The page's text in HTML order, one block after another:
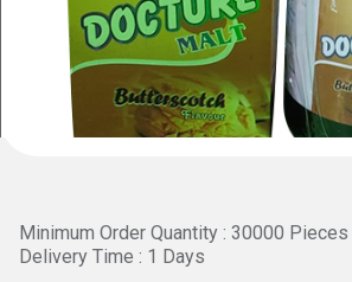
Minimum Order Quantity : 30000 Pieces
Delivery Time : 1 Days